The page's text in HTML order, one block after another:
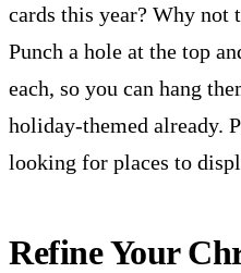
cards this year? Why not
Punch a hole at the top
each, so you can hang
holiday-themed already.
looking for places to
Refine Your